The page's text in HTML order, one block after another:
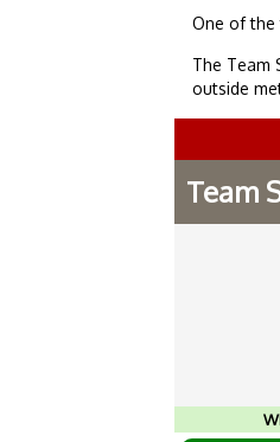
One of the
The Team
outside
Team